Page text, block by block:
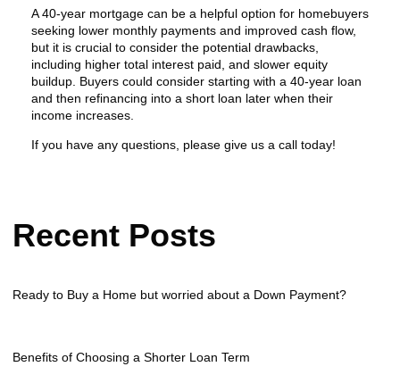
A 40-year mortgage can be a helpful option for homebuyers
seeking lower monthly payments and improved cash flow,
but it is crucial to consider the potential drawbacks,
including higher total interest paid, and slower equity
buildup. Buyers could consider starting with a 40-year loan
and then refinancing into a short loan later when their
income increases.
If you have any questions, please give us a call today!
Recent Posts
Ready to Buy a Home but worried about a Down Payment?
Benefits of Choosing a Shorter Loan Term